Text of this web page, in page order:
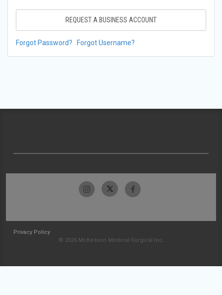
REQUEST A BUSINESS ACCOUNT
Forgot Password? Forgot Username?
Privacy Policy
© 2026 McKesson Medical-Surgical Inc.